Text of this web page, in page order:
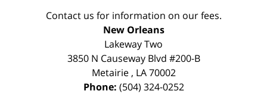
Contact us for information on our fees.
New Orleans
Lakeway Two
3850 N Causeway Blvd #200-B
Metairie, LA 70002
Phone: (504) 324-0252